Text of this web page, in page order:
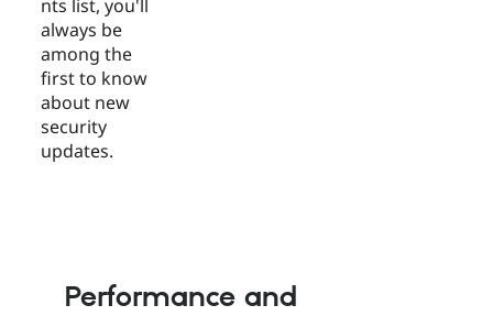
nts list, you'll
always be
among the
first to know
about new
security
updates.
Performance and